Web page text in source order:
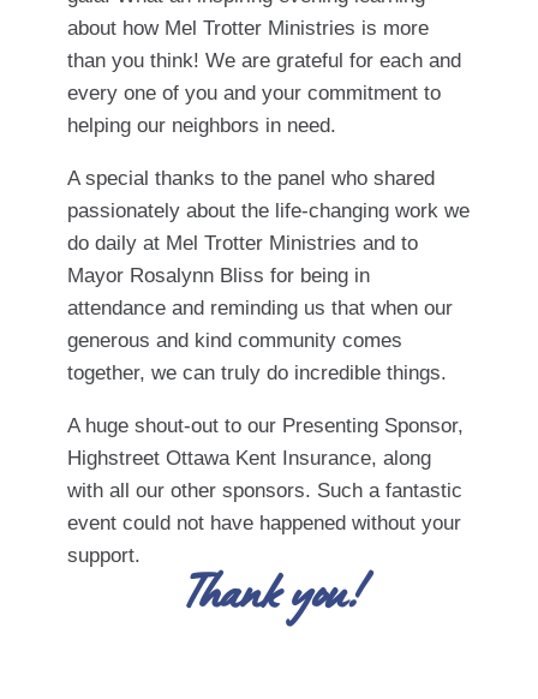
about how Mel Trotter Ministries is more
than you think! We are grateful for each and
every one of you and your commitment to
helping our neighbors in need.
A special thanks to the panel who shared
passionately about the life-changing work we
do daily at Mel Trotter Ministries and to
Mayor Rosalynn Bliss for being in
attendance and reminding us that when our
generous and kind community comes
together, we can truly do incredible things.
A huge shout-out to our Presenting Sponsor,
Highstreet Ottawa Kent Insurance, along
with all our other sponsors. Such a fantastic
event could not have happened without your
support.
Thank you!